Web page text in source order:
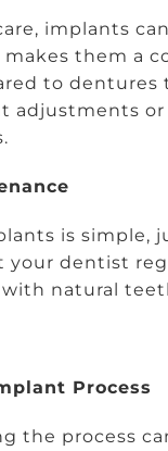
implants
makes them a
to dentures
adjustments or
is simple,
your dentist
with natural
Process
the process